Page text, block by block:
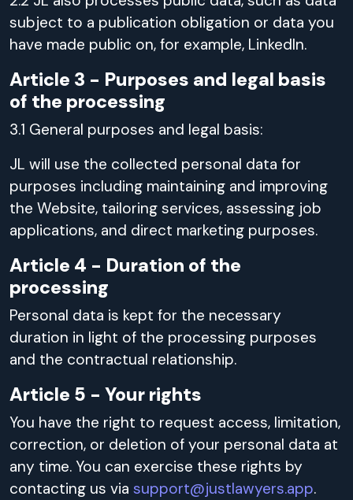
subject to a publication obligation or data you
have made public on, for example, LinkedIn.
Article 3 - Purposes and legal basis
of the processing
3.1 General purposes and legal basis:
JL will use the collected personal data for
purposes including maintaining and improving
the Website, tailoring services, assessing job
applications, and direct marketing purposes.
Article 4 - Duration of the
processing
Personal data is kept for the necessary
duration in light of the processing purposes
and the contractual relationship.
Article 5 - Your rights
You have the right to request access, limitation,
correction, or deletion of your personal data at
any time. You can exercise these rights by
contacting us via support@justlawyers.app.